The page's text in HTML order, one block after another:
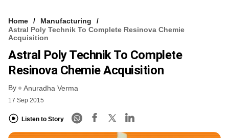
Home
Manufacturing
Astral Poly Technik To Complete Resinova Chemie
Acquisition
Astral Poly Technik To Complete
Resinova Chemie Acquisition
By Anuradha Verma
17 Sep 2015
Listen to Story